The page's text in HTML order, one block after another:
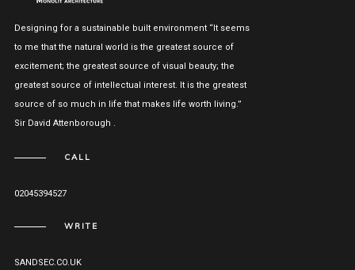
Designing for a sustainable built environment “It seems
to me that the natural world is the greatest source of
excitement; the greatest source of visual beauty; the
greatest source of intellectual interest. It is the greatest
source of so much in life that makes life worth living.”
Sir David Attenborough .
CALL
02045394527
WRITE
SANDSEC.CO.UK